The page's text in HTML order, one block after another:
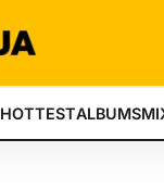
HOTTESTALBUMS